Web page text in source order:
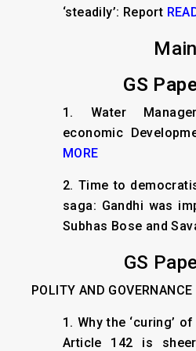
‘steadily’: Report
Main
GS
1. Water
economic
MORE
2. Time to
saga: Gandhi was
Subhas Bose and
GS
POLITY AND GOVERNANCE
1. Why the ‘curing’
Article 142 is